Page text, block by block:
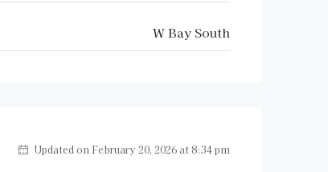
W Bay South
Updated on February 20, 2026 at 8:34 pm